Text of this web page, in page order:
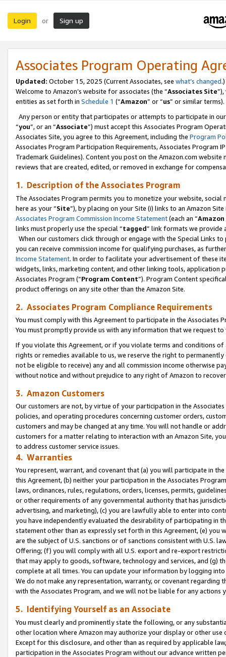
Login or Sign up
Associates Program Operating
Updated: October 15, 2025 (Current Associates, see what’s changed.)
Welcome to Amazon’s website for associates (the “Associates Site
entities as set forth in Schedule 1 (“Amazon” or “us” or similar terms).
Any person or entity that participates or attempts to participate in
“you”, or an “Associate”) must accept this Associates Program
Associates Site, you agree to this Agreement, including the Program
Associates Program Participation Requirements, Associates Program
Trademark Guidelines). Content you post on the Amazon.com
reviews that are created, edited, or removed in exchange for
1. Description of the Associates Program
The Associates Program permits you to monetize your website,
here as your “Site”), by placing on your Site (i) links to an Amazon
Associates Program Commission Income Statement(each an “
links must properly use the special “tagged” link formats we provide
When our customers click through or engage with the Special Links
you can receive commission income for qualifying purchases, as
Income Statement. In order to facilitate your advertisement of these
widgets, links, marketing content, and other linking tools, application
Associates Program (“Program Content”). Program Content
product offerings on any site other than the Amazon Site.
2. Associates Program Compliance Requirements
You must comply with this Agreement to participate in the Associates
You must promptly provide us with any information that we request
If you violate this Agreement, or if you violate terms and conditions
rights or remedies available to us, we reserve the right to
not be eligible to receive) any and all commission income otherwise
without notice and without prejudice to any right of Amazon to
3. Amazon Customers
Our customers are not, by virtue of your participation in the
policies, and operating procedures concerning customer orders,
customers and may be changed at any time. You will not handle or
customers for a matter relating to interaction with an Amazon Site,
to address customer service issues.
4. Warranties
You represent, warrant, and covenant that (a) you will participate in
this Agreement, (b) neither your participation in the Associates
laws, ordinances, rules, regulations, orders, licenses, permits,
or other requirements of any governmental authority that has
advertising, and marketing), (c) you are lawfully able to enter into
you have independently evaluated the desirability of participating in
statement other than as expressly set forth in this Agreement, (e)
are the subject of U.S. sanctions or of sanctions consistent with U.S.
Offering; (f) you will comply with all U.S. export and re-export
that may apply to goods, software, technology and services, and (g)
complete at all times. You can update your information by logging
We do not make any representation, warranty, or covenant regarding
with the Associates Program, and we will not be liable for any actions
5. Identifying Yourself as an Associate
You must clearly and prominently state the following, or any
other location where Amazon may authorize your display or other use
Except for this disclosure, and other than as required by applicable
participation in the Associates Program without our advance written